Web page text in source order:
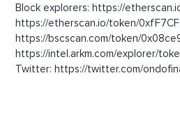
Block explorers: https://
https://etherscan.io/token/
https://bscscan.com/token/
https://intel.arkm.com/explorer/
Twitter: https://twitter.com/